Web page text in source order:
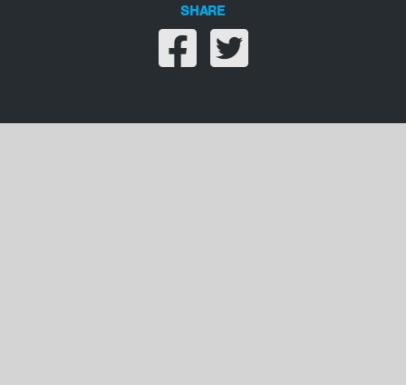
SHARE
Share on facebook
Share on twitter